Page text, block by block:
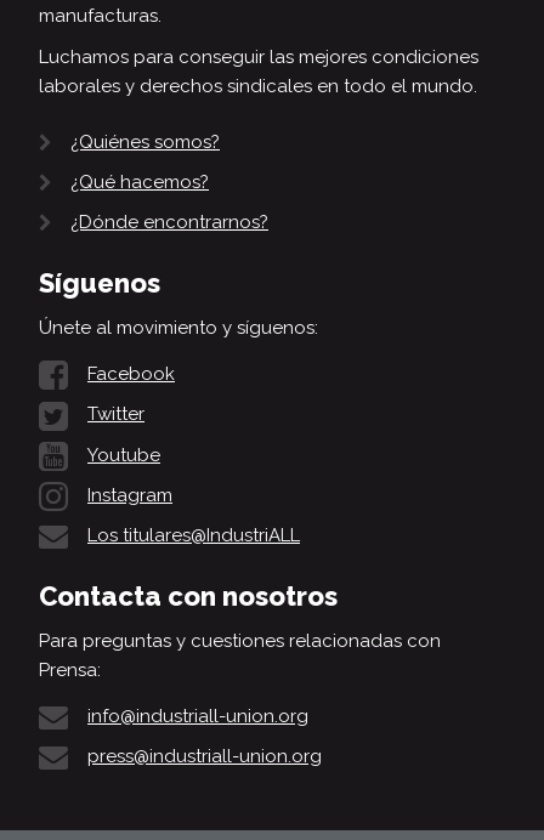
manufacturas.
Luchamos para conseguir las mejores condiciones
laborales y derechos sindicales en todo el mundo.
¿Quiénes somos?
¿Qué hacemos?
¿Dónde encontrarnos?
Síguenos
Únete al movimiento y síguenos:
Facebook
Twitter
Youtube
Instagram
Los titulares@IndustriALL
Contacta con nosotros
Para preguntas y cuestiones relacionadas con
Prensa:
info@industriall-union.org
press@industriall-union.org